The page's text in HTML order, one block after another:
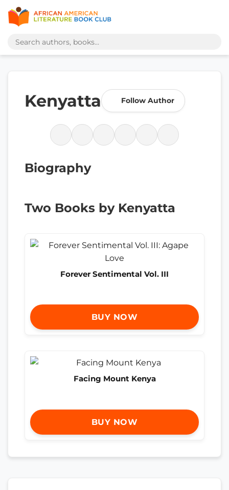
Kenyatta Follow Author
Biography
Two Books by Kenyatta
Forever Sentimental Vol. III
BUY NOW
Facing Mount Kenya
BUY NOW